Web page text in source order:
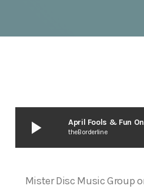
play_arrow April Fools & Fun
theBorderline
Mister Disc Music Group